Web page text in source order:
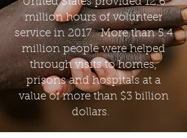
million hours of volunteer
service in 2017. More than 5.4
million people were helped
through visits to homes,
prisons and hospitals at a
value of more than $3 billion
dollars.